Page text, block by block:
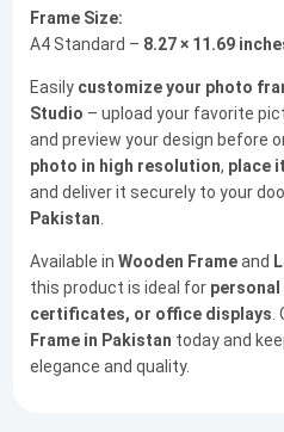
Frame Size:
A4 Standard – 8.27 × 11.69
Easily customize your photo
Studio – upload your favorite
and preview your design before
photo in high resolution, place
and deliver it securely to your
Pakistan.
Available in Wooden Frameand
this product is ideal for
certificates, or office displays.
Frame in Pakistan today and
elegance and quality.